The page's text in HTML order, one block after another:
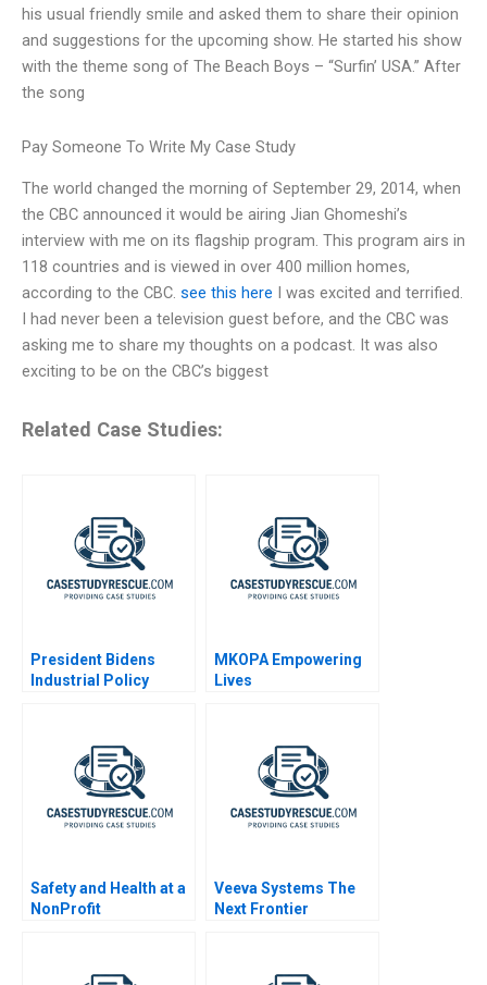
his usual friendly smile and asked them to share their opinion
and suggestions for the upcoming show. He started his show
with the theme song of The Beach Boys – “Surfin’ USA.” After
the song
Pay Someone To Write My Case Study
The world changed the morning of September 29, 2014, when
the CBC announced it would be airing Jian Ghomeshi’s
interview with me on its flagship program. This program airs in
118 countries and is viewed in over 400 million homes,
according to the CBC. see this here I was excited and terrified.
I had never been a television guest before, and the CBC was
asking me to share my thoughts on a podcast. It was also
exciting to be on the CBC’s biggest
Related Case Studies:
President Bidens
Industrial Policy
MKOPA Empowering
Lives
Safety and Health at a
NonProfit
Veeva Systems The
Next Frontier